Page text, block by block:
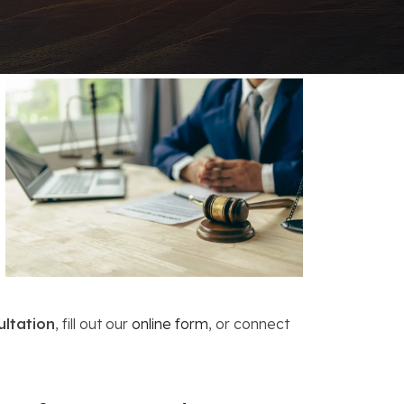
FAQs: Chapter 13 Bankruptcy
, fill out our online form, or connect